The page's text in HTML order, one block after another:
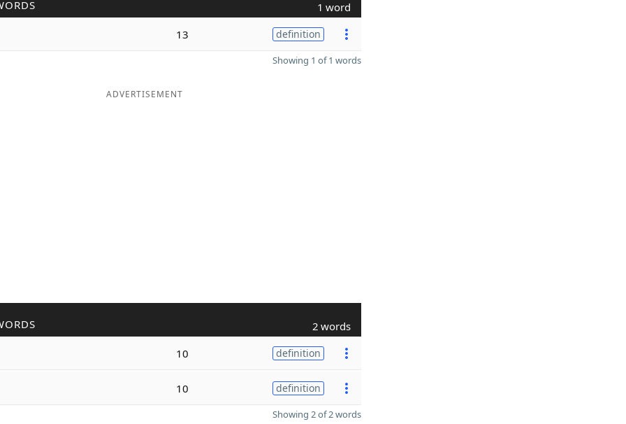
1 word
13 definition
Showing 1 of 1 words
ADVERTISEMENT
2 words
10 definition
10 definition
Showing 2 of 2 words